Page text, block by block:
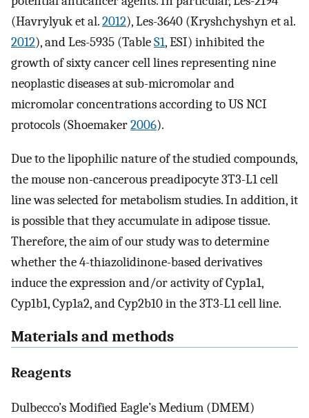
(Havrylyuk et al.2012), Les-3640 (Kryshchyshyn et al.
2012), and Les-5935 (TableS1, ESI) inhibited the
growth of sixty cancer cell lines representing nine
neoplastic diseases at sub-micromolar and
micromolar concentrations according to US NCI
protocols (Shoemaker2006).
Due to the lipophilic nature of the studied compounds,
the mouse non-cancerous preadipocyte 3T3-L1 cell
line was selected for metabolism studies. In addition, it
is possible that they accumulate in adipose tissue.
Therefore, the aim of our study was to determine
whether the 4-thiazolidinone-based derivatives
induce the expression and/or activity of Cyp1a1,
Cyp1b1, Cyp1a2, and Cyp2b10 in the 3T3-L1 cell line.
Materials and methods
Reagents
Dulbecco’s Modified Eagle’s Medium (DMEM)